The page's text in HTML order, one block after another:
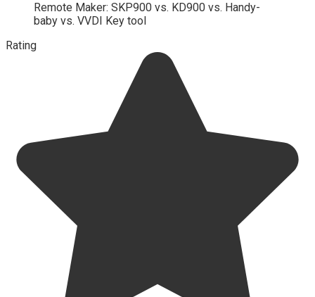
Remote Maker: SKP900 vs. KD900 vs. Handy-
baby vs. VVDI Key tool
Rating